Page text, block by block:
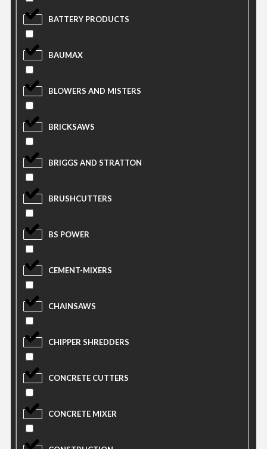
BATTERY PRODUCTS
BAUMAX
BLOWERS AND MISTERS
BRICKSAWS
BRIGGS AND STRATTON
BRUSHCUTTERS
BS POWER
CEMENT-MIXERS
CHAINSAWS
CHIPPER SHREDDERS
CONCRETE CUTTERS
CONCRETE MIXER